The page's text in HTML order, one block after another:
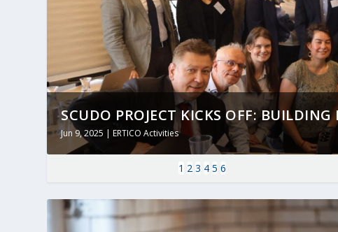
SCUDO PROJECT KICKS OFF: BUILDING
Jun 9, 2025 |ERTICO Activities
1 2 3 4 5 6